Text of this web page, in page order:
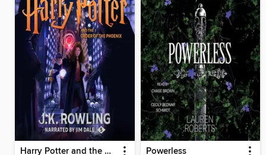
Harry Potter and the Order of the Phoenix Powerless